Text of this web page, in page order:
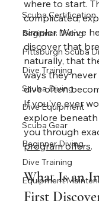
Scuba Certification
Beginner Diving
Pittsburgh Scuba
Dive Training
Scuba Diving
Dive Equipment
Scuba Gear
Beginner Diving
Dive Training
Equipment
where to start.
complicated,
simpler. We've
discover that
naturally, that
ways they
dive often
If you've ever
explore
you through
program offers.
What Is an
First